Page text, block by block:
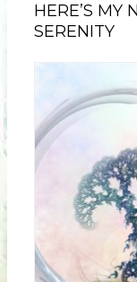
HERE’S MY
SERENITY